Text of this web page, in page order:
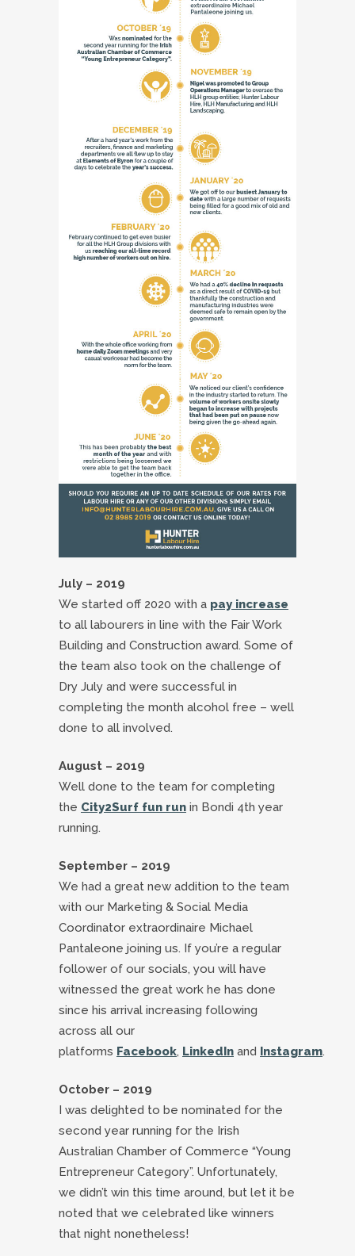
July – 2019
We started off 2020 with a pay increase
to all labourers in line with the Fair Work
Building and Construction award. Some of
the team also took on the challenge of
Dry July and were successful in
completing the month alcohol free – well
done to all involved.
August – 2019
Well done to the team for completing
the City2Surf fun run in Bondi 4th year
running.
September – 2019
We had a great new addition to the team
with our Marketing & Social Media
Coordinator extraordinaire Michael
Pantaleone joining us. If you’re a regular
follower of our socials, you will have
witnessed the great work he has done
since his arrival increasing following
across all our
platforms Facebook, LinkedIn and Instagram.
October – 2019
I was delighted to be nominated for the
second year running for the Irish
Australian Chamber of Commerce “Young
Entrepreneur Category”. Unfortunately,
we didn’t win this time around, but let it be
noted that we celebrated like winners
that night nonetheless!